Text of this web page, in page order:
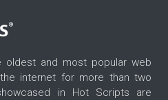
and most popular web
internet for more than two
in Hot Scripts are